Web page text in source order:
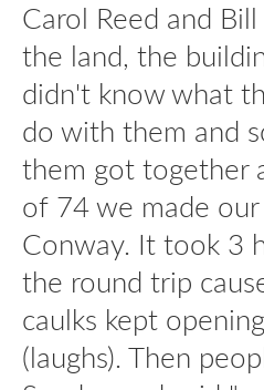
Carol Reed and
the land, the
didn't know what
do with them and
them got together
of 74 we made
Conway. It took 3
the round trip
caulks kept
(laughs). Then